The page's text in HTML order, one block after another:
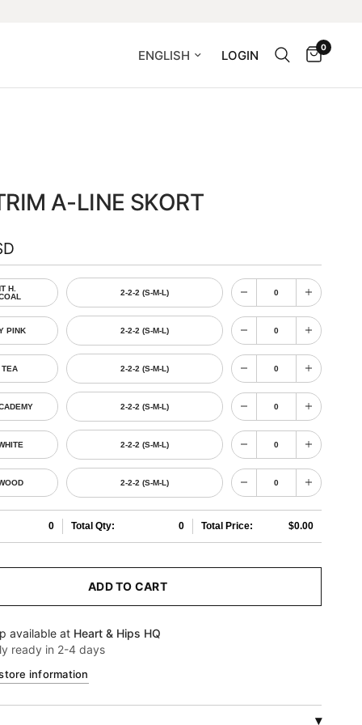
Update country/region
LOGIN
0
A-LINE SKORT
H.
2-2-2 (S-M-L)
PINK 2-2-2 (S-M-L)
2-2-2 (S-M-L)
2-2-2 (S-M-L)
2-2-2 (S-M-L)
2-2-2 (S-M-L)
0 Total Qty: 0 Total Price: $0.00
ADD TO CART
available at Heart & Hips HQ
ready in 2-4 days
information
▾